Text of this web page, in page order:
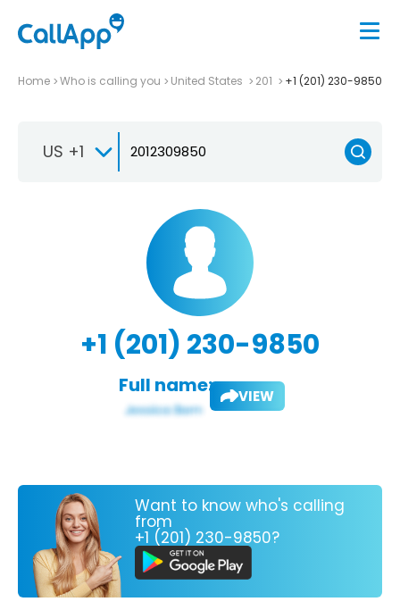
Home Who is calling you United States 201 +1 (201) 230-9850
US +1
+1 (201) 230-9850
Full name: VIEW
Want to know who's calling
from
+1 (201) 230-9850?